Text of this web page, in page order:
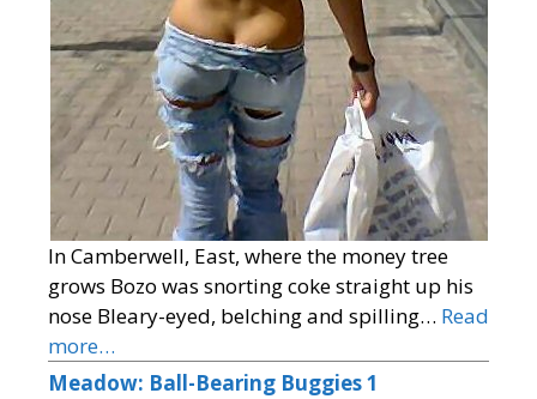
In Camberwell, East, where the money tree
grows Bozo was snorting coke straight up his
nose Bleary-eyed, belching and spilling… Read
more…
Meadow: Ball-Bearing Buggies 1